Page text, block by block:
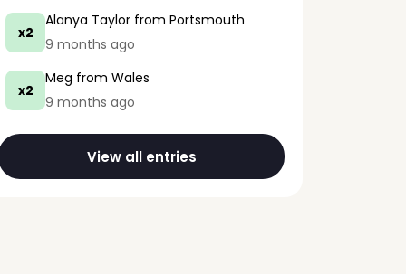
x2
Alanya Taylor from Portsmouth
9 months ago
x2
Meg from Wales
9 months ago
View all entries